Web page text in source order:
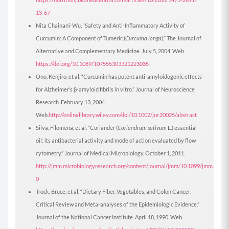
13-67
Nita Chainani-Wu. “Safety and Anti-Inflammatory Activity of
Curcumin: A Component of Tumeric (Curcuma longa).” The Journal of
Alternative and Complementary Medicine. July 5, 2004. Web.
https://doi.org/10.1089/107555303321223035
Ono, Kenjiro, et al. “Curcumin has potent anti-amyloidogenic effects
for Alzheimer’s β-amyloid fibrils in vitro.” Journal of Neuroscience
Research. February 13, 2004.
Web.http://onlinelibrary.wiley.com/doi/10.1002/jnr.20025/abstract
Silva, Filomena, et al. “Coriander (Coriandrum sativum L.) essential
oil: its antibacterial activity and mode of action evaluated by flow
cytometry.” Journal of Medical Microbiology. October 1, 2011.
http://jmm.microbiologyresearch.org/content/journal/jmm/10.1099/
0
Trock, Bruce, et al. “Dietary Fiber, Vegetables, and Colon Cancer:
Critical Review and Meta-analyses of the Epidemiologic Evidence.”
Journal of the National Cancer Institute. April 18, 1990. Web.